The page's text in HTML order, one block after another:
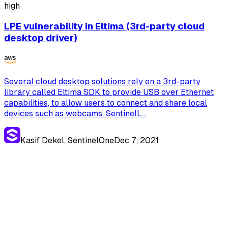
high
LPE vulnerability in Eltima (3rd-party cloud
desktop driver)
Several cloud desktop solutions rely on a 3rd-party
library called Eltima SDK to provide USB over Ethernet
capabilities, to allow users to connect and share local
devices such as webcams. SentinelL...
Kasif Dekel, SentinelOneDec 7, 2021